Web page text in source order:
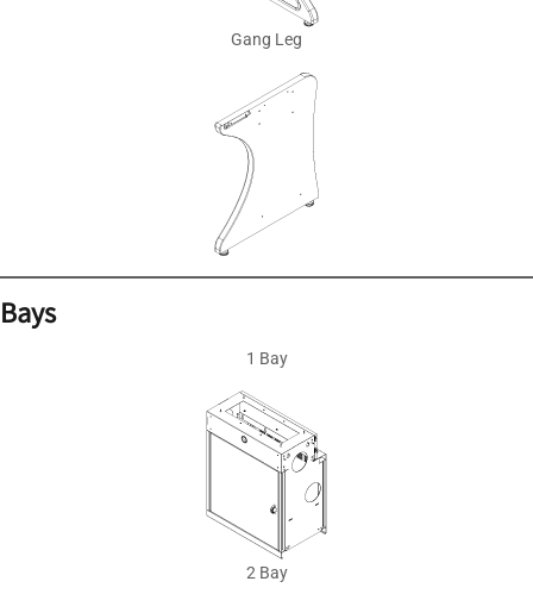
Gang Leg
Bays
1 Bay
2 Bay